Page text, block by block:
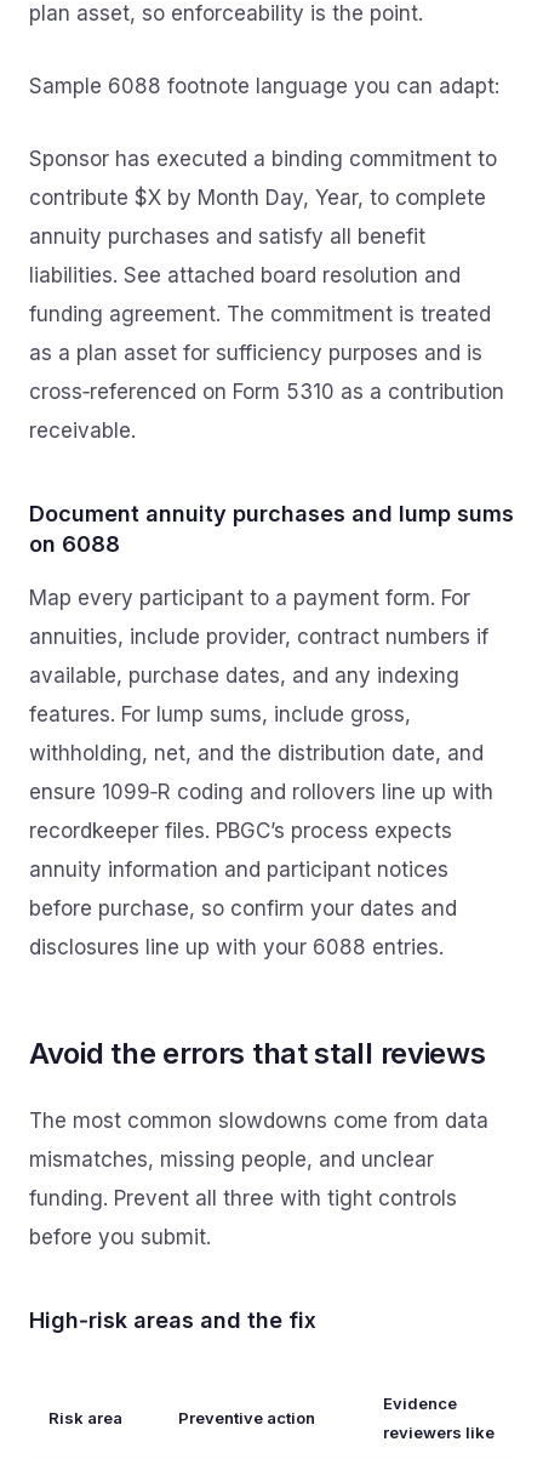
plan asset, so enforceability is the point.
Sample 6088 footnote language you can adapt:
Sponsor has executed a binding commitment to
contribute $X by Month Day, Year, to complete
annuity purchases and satisfy all benefit
liabilities. See attached board resolution and
funding agreement. The commitment is treated
as a plan asset for sufficiency purposes and is
cross‑referenced on Form 5310 as a contribution
receivable.
Document annuity purchases and lump sums
on 6088
Map every participant to a payment form. For
annuities, include provider, contract numbers if
available, purchase dates, and any indexing
features. For lump sums, include gross,
withholding, net, and the distribution date, and
ensure 1099‑R coding and rollovers line up with
recordkeeper files. PBGC’s process expects
annuity information and participant notices
before purchase, so confirm your dates and
disclosures line up with your 6088 entries.
Avoid the errors that stall reviews
The most common slowdowns come from data
mismatches, missing people, and unclear
funding. Prevent all three with tight controls
before you submit.
High‑risk areas and the fix
Risk area Preventive action
Evidence
reviewers like